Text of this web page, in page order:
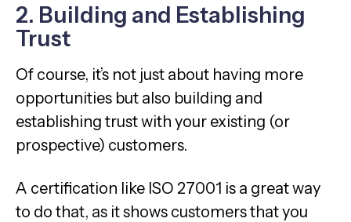
2. Building and Establishing
Trust
Of course, it’s not just about having more
opportunities but also building and
establishing trust with your existing (or
prospective) customers.
A certification like ISO 27001 is a great way
to do that, as it shows customers that you